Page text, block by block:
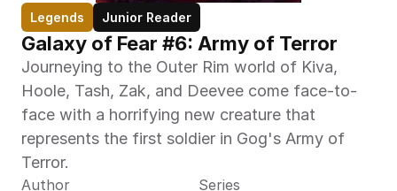
Legends Junior Reader
Galaxy of Fear #6: Army of Terror
Journeying to the Outer Rim world of Kiva,
Hoole, Tash, Zak, and Deevee come face-to-
face with a horrifying new creature that
represents the first soldier in Gog's Army of
Terror.
Author
Series